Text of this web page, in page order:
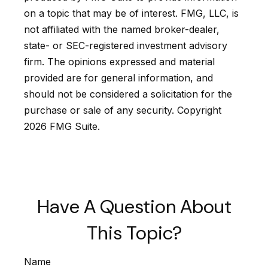
on a topic that may be of interest. FMG, LLC, is
not affiliated with the named broker-dealer,
state- or SEC-registered investment advisory
firm. The opinions expressed and material
provided are for general information, and
should not be considered a solicitation for the
purchase or sale of any security. Copyright
2026 FMG Suite.
Have A Question About
This Topic?
Name